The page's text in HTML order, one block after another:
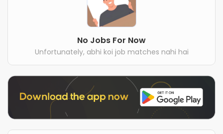
No Jobs For Now
Unfortunately, abhi koi job matches nahi hai